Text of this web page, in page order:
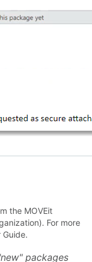
the MOVEit
For more
Guide.
packages